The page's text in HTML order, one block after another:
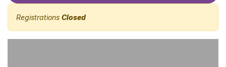
Registrations Closed